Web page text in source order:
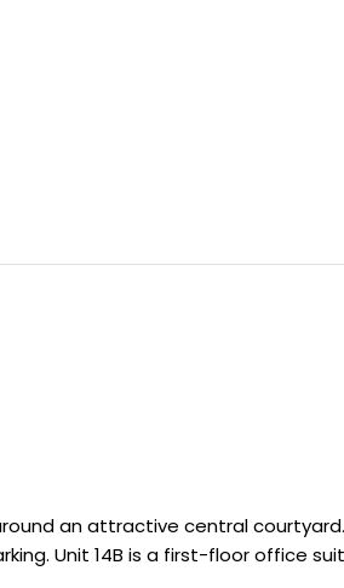
an attractive central
Unit 14B is a first-floor office